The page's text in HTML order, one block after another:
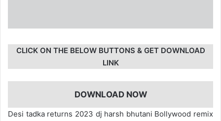
CLICK ON THE BELOW BUTTONS & GET DOWNLOAD
LINK
DOWNLOAD NOW
Desi tadka returns 2023 dj harsh bhutani Bollywood remix